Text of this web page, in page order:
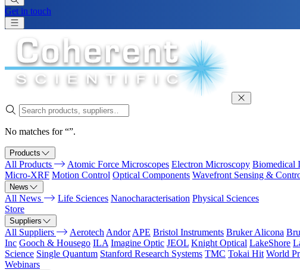
Get in touch
No matches for “”.
Products
All Products Atomic Force Microscopes Electron Microscopy Biomedical
Micro-XRF Motion Control Optical Components Wavefront Sensing &
News
All News Life Sciences Nanocharacterisation Physical Sciences
Store
Suppliers
All Suppliers Aerotech Andor APE Bristol Instruments Bruker Alicona
Inc Gooch & Housego ILA Imagine Optic JEOL Knight Optical LakeShore
Science Single Quantum Stanford Research Systems TMC Tokai Hit World
Webinars